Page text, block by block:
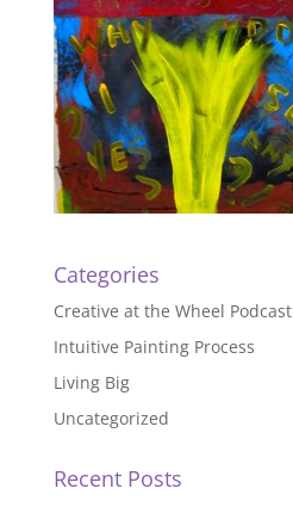
Categories
Creative at the Wheel Podcast
Intuitive Painting Process
Living Big
Uncategorized
Recent Posts